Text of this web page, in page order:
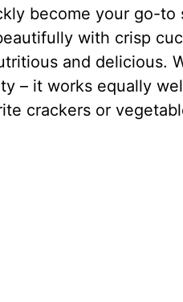
become your go-to
with crisp
and delicious.
– it works equally
crackers or